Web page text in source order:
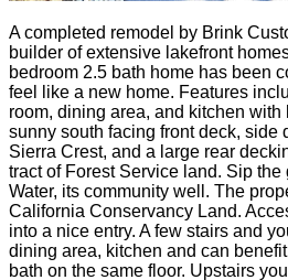
A completed remodel by Brink
builder of extensive lakefront
bedroom 2.5 bath home has been
feel like a new home. Features
room, dining area, and kitchen with
sunny south facing front deck, side
Sierra Crest, and a large rear
tract of Forest Service land. Sip the
Water, its community well. The
California Conservancy Land.
into a nice entry. A few stairs and
dining area, kitchen and can
bath on the same floor. Upstairs